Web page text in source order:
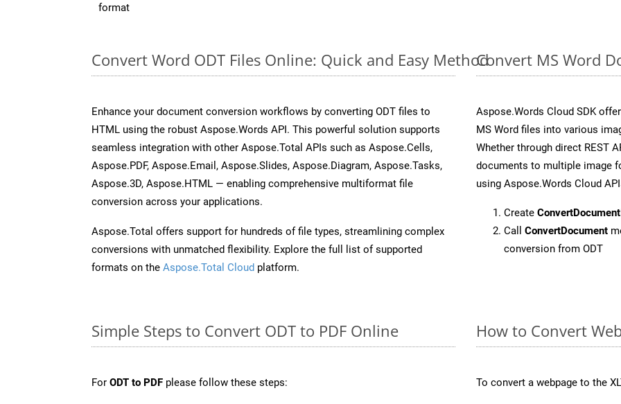
format
Convert Word ODT Files Online: Quick and Easy Method
Enhance your document conversion workflows by converting ODT files to
HTML using the robust Aspose.Words API. This powerful solution supports
seamless integration with other Aspose.Total APIs such as Aspose.Cells,
Aspose.PDF, Aspose.Email, Aspose.Slides, Aspose.Diagram, Aspose.Tasks,
Aspose.3D, Aspose.HTML — enabling comprehensive multiformat file
conversion across your applications.
Aspose.Total offers support for hundreds of file types, streamlining complex
conversions with unmatched flexibility. Explore the full list of supported
formats on the Aspose.Total Cloud platform.
Convert MS Word
Aspose.Words Cloud SDK
MS Word files into various
Whether through direct REST
documents to multiple image
using Aspose.Words Cloud
Create
Call ConvertDocument
conversion from ODT
Simple Steps to Convert ODT to PDF Online
For ODT to PDF please follow these steps:
How to Convert
To convert a webpage to the